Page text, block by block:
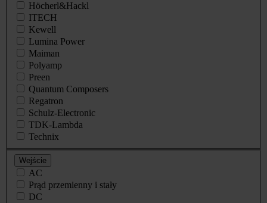
Höcherl&Hackl
ITECH
Kewell
Lumina Power
Maiman
Polyamp
Preen
Quantum Composers
Regatron
Schulz-Electronic
TDK-Lambda
Technix
Wejście
AC
Prąd przemienny i stały
DC